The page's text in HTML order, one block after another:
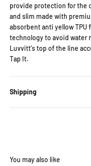
provide protection for the
and slim made with
absorbent anti yellow
technology to avoid water
Luvvitt's top of the line
Tap It.
Shipping